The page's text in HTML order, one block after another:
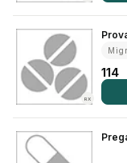
Insurance
Blogs
Privacy Policy
RX
114